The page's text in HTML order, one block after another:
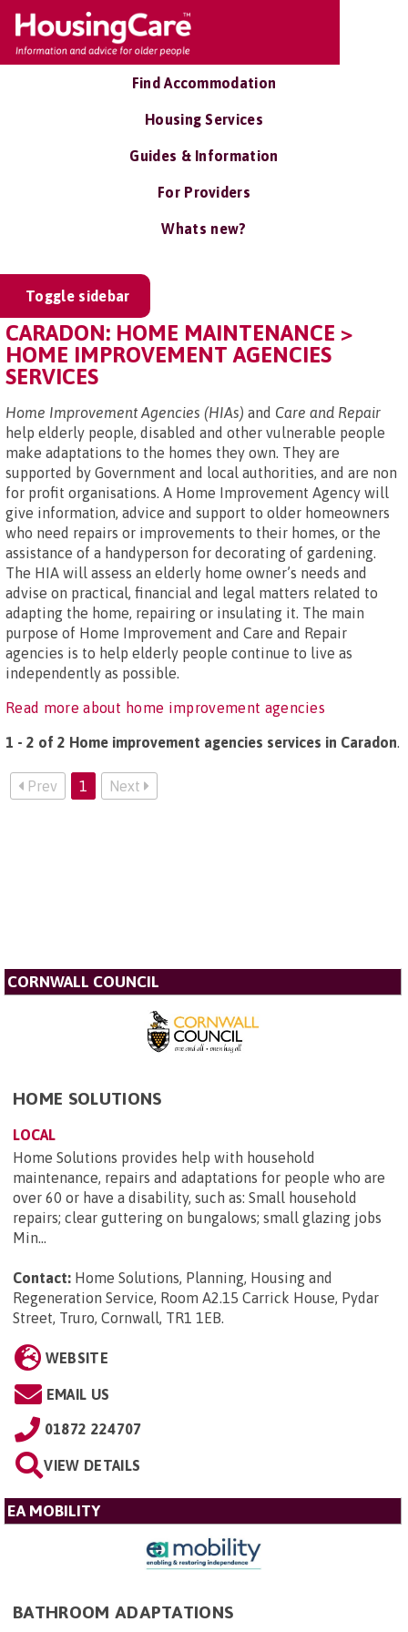
Find Accommodation
Housing Services
Guides & Information
For Providers
Whats new?
Toggle sidebar
CARADON: HOME MAINTENANCE >
HOME IMPROVEMENT AGENCIES
SERVICES
Home Improvement Agencies (HIAs) and Care and Repair
help elderly people, disabled and other vulnerable people
make adaptations to the homes they own. They are
supported by Government and local authorities, and are non
for profit organisations. A Home Improvement Agency will
give information, advice and support to older homeowners
who need repairs or improvements to their homes, or the
assistance of a handyperson for decorating of gardening.
The HIA will assess an elderly home owner’s needs and
advise on practical, financial and legal matters related to
adapting the home, repairing or insulating it. The main
purpose of Home Improvement and Care and Repair
agencies is to help elderly people continue to live as
independently as possible.
Read more about home improvement agencies
1 - 2 of 2 Home improvement agencies services in Caradon.
Prev 1 Next
CORNWALL COUNCIL
HOME SOLUTIONS
LOCAL
Home Solutions provides help with household
maintenance, repairs and adaptations for people who are
over 60 or have a disability, such as: Small household
repairs; clear guttering on bungalows; small glazing jobs
Min...
Contact: Home Solutions, Planning, Housing and
Regeneration Service, Room A2.15 Carrick House, Pydar
Street, Truro, Cornwall, TR1 1EB.
WEBSITE
EMAIL US
01872 224707
VIEW DETAILS
EA MOBILITY
BATHROOM ADAPTATIONS